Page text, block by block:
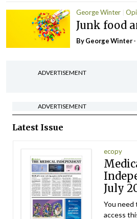
George Winter
Junk food
By George Winter
ADVERTISEMENT
ADVERTISEMENT
Latest Issue
ecopy
July
You need
access